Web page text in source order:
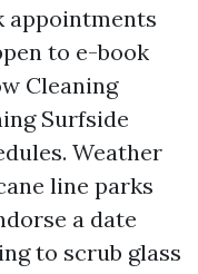
appointments
to e-book
Cleaning
Surfside
Weather
line parks
a date
to scrub glass